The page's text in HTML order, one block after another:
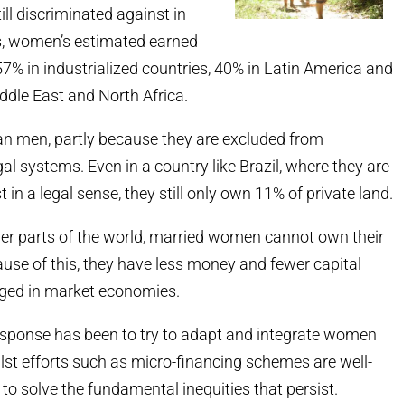
discriminated against in
estimated earned
in industrialized countries, 40% in Latin America and
East and North Africa.
men, partly because they are excluded from
systems. Even in a country like Brazil, where they are
a legal sense, they still only own 11% of private land.
parts of the world, married women cannot own their
of this, they have less money and fewer capital
in market economies.
has been to try to adapt and integrate women
efforts such as micro-financing schemes are well-
solve the fundamental inequities that persist.